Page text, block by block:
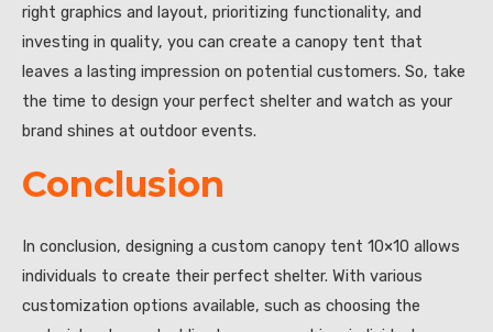
right graphics and layout, prioritizing functionality, and
investing in quality, you can create a canopy tent that
leaves a lasting impression on potential customers. So, take
the time to design your perfect shelter and watch as your
brand shines at outdoor events.
Conclusion
In conclusion, designing a custom canopy tent 10×10 allows
individuals to create their perfect shelter. With various
customization options available, such as choosing the